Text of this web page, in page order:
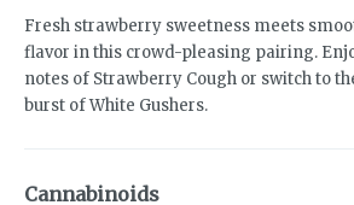
Fresh strawberry sweetness meets
flavor in this crowd-pleasing pairing.
notes of Strawberry Cough or switch to
burst of White Gushers.
Cannabinoids